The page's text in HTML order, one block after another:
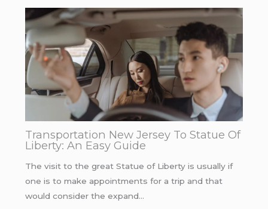
Transportation New Jersey To Statue Of
Liberty: An Easy Guide
The visit to the great Statue of Liberty is usually if
one is to make appointments for a trip and that
would consider the expand…